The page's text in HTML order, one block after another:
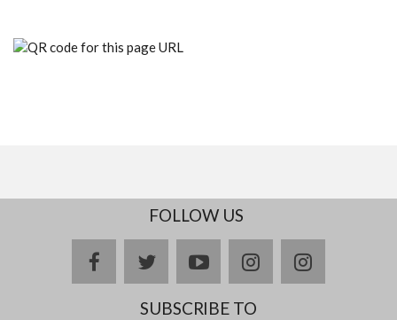
FOLLOW US
facebooktwitteryoutubeinstagramDelicious
SUBSCRIBE TO